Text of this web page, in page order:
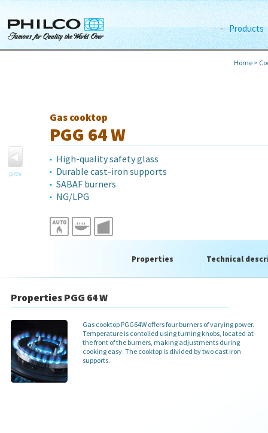
Products
Home >
prev
Gas cooktop
PGG 64 W
High-quality safety glass
Durable cast-iron supports
SABAF burners
NG/LPG
Properties Technical
Properties PGG 64 W
Gas cooktop PGG64W offers four burners of varying power.
Temperature is contolled using turning knobs, located at
the front of the burners, making adjustments during
cooking easy. The cooktop is divided by two cast iron
supports.